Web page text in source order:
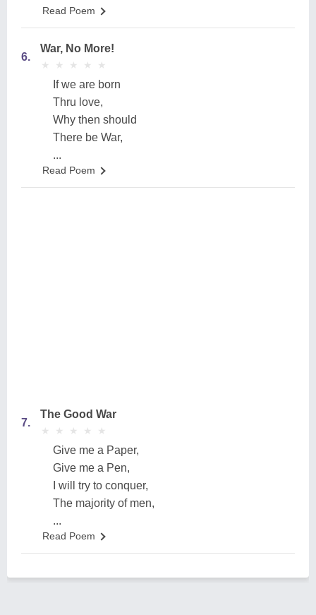
Read Poem
6.
War, No More!
★
★ ★
★ ★
★ ★
★ ★
★
If we are born
Thru love,
Why then should
There be War,
...
Read Poem
7.
The Good War
★
★ ★
★ ★
★ ★
★ ★
★
Give me a Paper,
Give me a Pen,
I will try to conquer,
The majority of men,
...
Read Poem